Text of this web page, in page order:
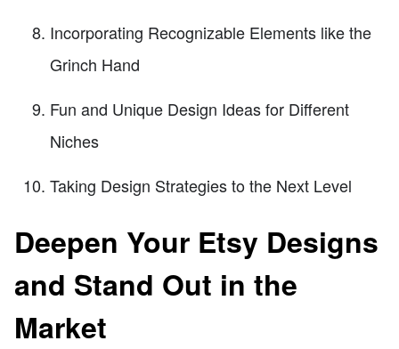
Incorporating Recognizable Elements like the
Grinch Hand
Fun and Unique Design Ideas for Different
Niches
Taking Design Strategies to the Next Level
Deepen Your Etsy Designs
and Stand Out in the
Market